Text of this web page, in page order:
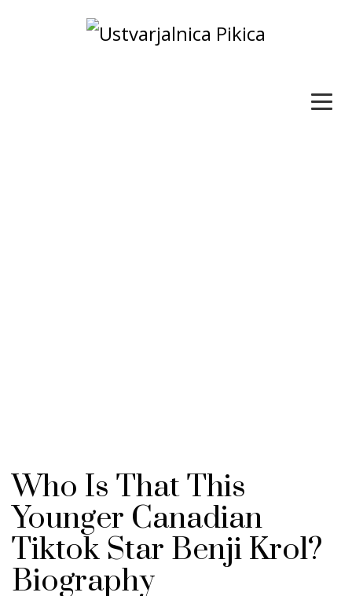
Who Is That This
Younger Canadian
Tiktok Star Benji Krol?
Biography